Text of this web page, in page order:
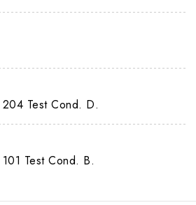
Test Cond. D.
Test Cond. B.